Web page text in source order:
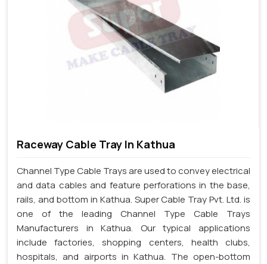
Raceway Cable Tray In Kathua
Channel Type Cable Trays are used to convey electrical
and data cables and feature perforations in the base,
rails, and bottom in Kathua. Super Cable Tray Pvt. Ltd. is
one of the leading Channel Type Cable Trays
Manufacturers in Kathua. Our typical applications
include factories, shopping centers, health clubs,
hospitals, and airports in Kathua. The open-bottom